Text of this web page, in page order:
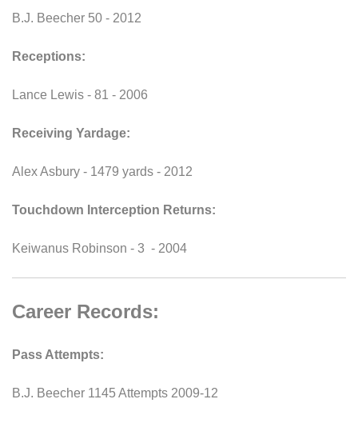
B.J. Beecher 50 - 2012
Receptions:
Lance Lewis - 81 - 2006
Receiving Yardage:
Alex Asbury - 1479 yards - 2012
Touchdown Interception Returns:
Keiwanus Robinson - 3 - 2004
Career Records:
Pass Attempts:
B.J. Beecher 1145 Attempts 2009-12